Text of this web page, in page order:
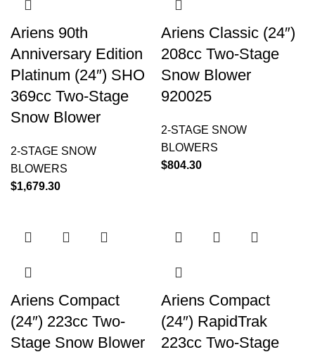
Ariens 90th
Anniversary Edition
Platinum (24″) SHO
369cc Two-Stage
Snow Blower
2-STAGE SNOW
BLOWERS
$1,679.30
Ariens Classic (24″)
208cc Two-Stage
Snow Blower
920025
2-STAGE SNOW
BLOWERS
$804.30
Ariens Compact
(24″) 223cc Two-
Stage Snow Blower
Ariens Compact
(24″) RapidTrak
223cc Two-Stage